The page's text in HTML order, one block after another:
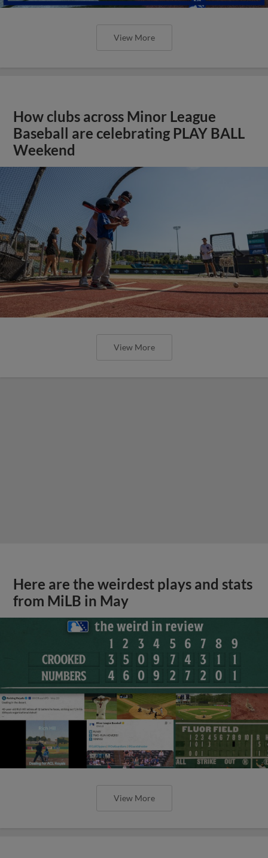
View More
How clubs across Minor League
Baseball are celebrating PLAY BALL
Weekend
View More
Here are the weirdest plays and stats
from MiLB in May
View More